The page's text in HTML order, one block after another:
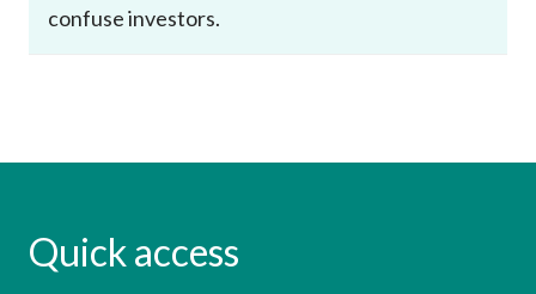
confuse investors.
Quick access